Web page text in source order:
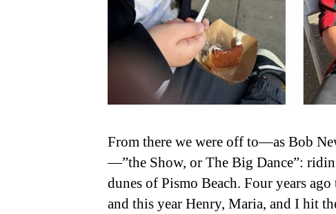
From there we were off to—as Bob
—”the Show, or The Big Dance”:
dunes of Pismo Beach. Four years
and this year Henry, Maria, and I hit